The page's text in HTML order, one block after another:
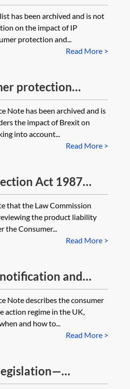
has been archived and is not
on the impact of IP
protection and...
Read More >
protection
Note has been archived and is
the impact of Brexit on
into account...
Read More >
Act 1987
that the Law Commission
the product liability
the Consumer...
Read More >
and
Note describes the consumer
action regime in the UK,
and how to...
Read More >